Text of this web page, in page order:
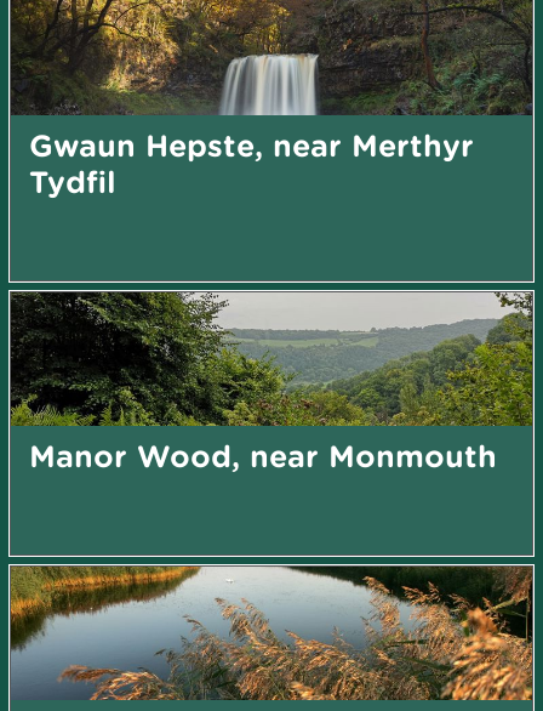
Gwaun Hepste, near Merthyr
Tydfil
Manor Wood, near Monmouth